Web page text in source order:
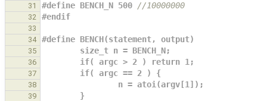
31 #define BENCH_N 500 //10000000
32 #endif
33
34
#define BENCH(statement, output)
35
size_t n = BENCH_N;
36
if( argc > 2 ) return 1;
37
if( argc == 2 ) {
38
n = atoi(argv[1]);
39
}